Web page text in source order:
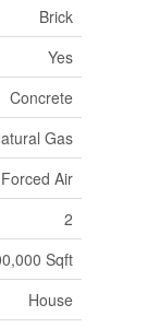
Brick
Yes
Concrete
Gas
Forced Air
2
Sqft
House